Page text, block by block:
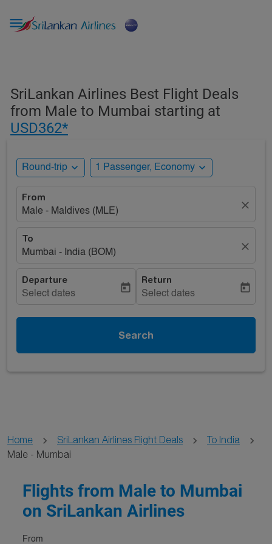

SriLankan Airlines Best Flight Deals
from Male to Mumbai starting at
USD362*
Round-trip expand_more 1 Passenger, Economy expand_more
From
Male - Maldives (MLE)
close
To
Mumbai - India (BOM)
close
Departure
Select dates
today
Return
Select dates
today
Search
Home SriLankan Airlines Flight Deals
To India
Male - Mumbai
Flights from Male to Mumbai
on SriLankan Airlines
From